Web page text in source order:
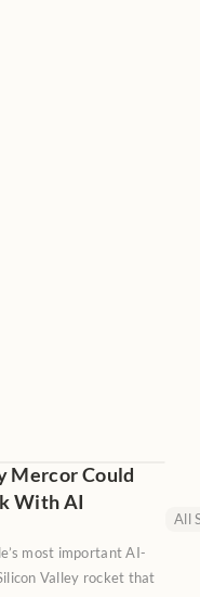
All
Mercor Could
With AI
most important AI-
Valley rocket that